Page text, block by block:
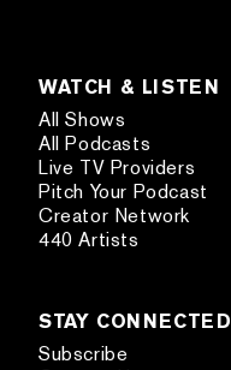
WATCH & LISTEN
All Shows
All Podcasts
Live TV Providers
Pitch Your Podcast
Creator Network
440 Artists
STAY CONNECTED
Subscribe